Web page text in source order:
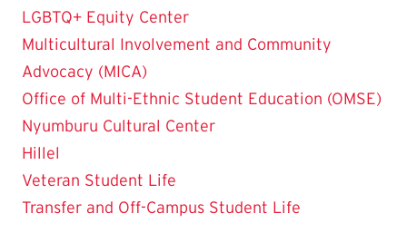
LGBTQ+ Equity Center
Multicultural Involvement and Community
Advocacy (MICA)
Office of Multi-Ethnic Student Education (OMSE)
Nyumburu Cultural Center
Hillel
Veteran Student Life
Transfer and Off-Campus Student Life